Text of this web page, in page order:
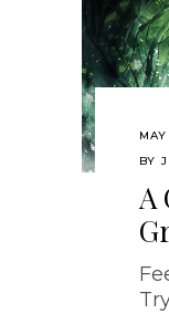
BY
A